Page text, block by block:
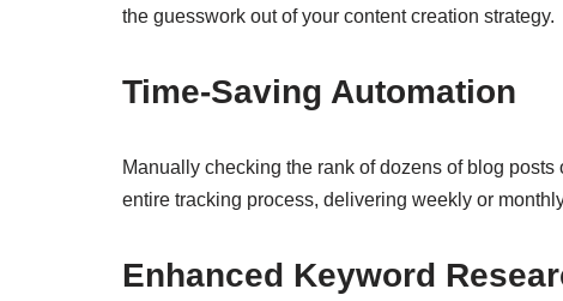
the guesswork out of your content creation strategy.
Time-Saving Automation
Manually checking the rank of dozens of blog
entire tracking process, delivering weekly or
Enhanced Keyword